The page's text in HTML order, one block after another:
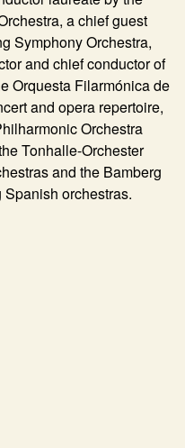
a chief guest
Symphony Orchestra,
and chief conductor of
Orquesta Filarmónica de
and opera repertoire,
Orchestra
Tonhalle-Orchester
and the Bamberg
orchestras.